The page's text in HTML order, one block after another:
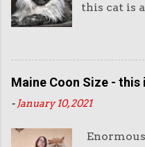
this cat is
way they
almost
the
muzzle.
head looks
Maine Coon Size - this
- January 10, 2021